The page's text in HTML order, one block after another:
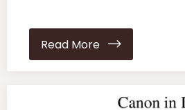
Read More